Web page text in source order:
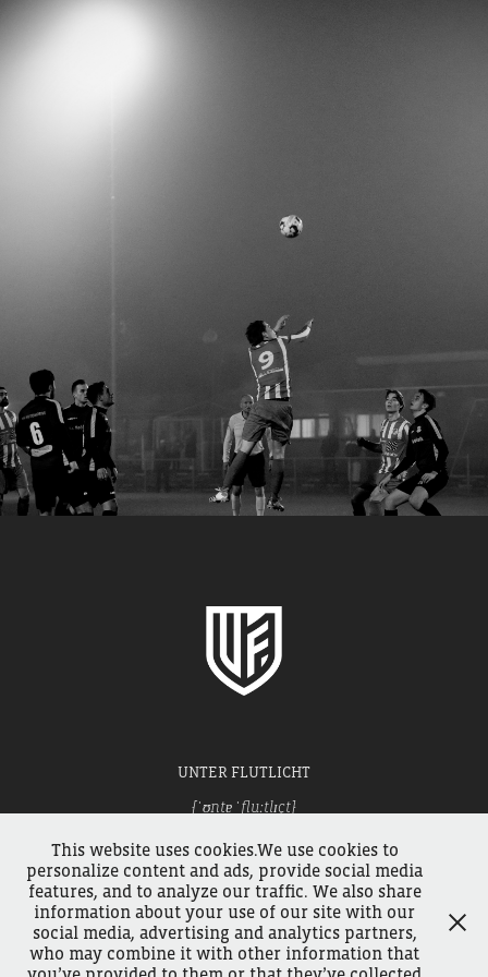
UNTER FLUTLICHT
[ˈʊntɐ ˈfluːtlɪçt]
Football under the floodlights.
WALK THROUGH THE TURNSTILES
This website uses cookies.We use cookies to
personalize content and ads, provide social media
features, and to analyze our traffic. We also share
information about your use of our site with our
social media, advertising and analytics partners,
who may combine it with other information that